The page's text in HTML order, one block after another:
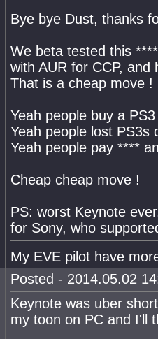
Bye bye Dust, thanks
We beta tested this
with AUR for CCP,
That is a cheap move !
Yeah people buy a
Yeah people lost PS3s
Yeah people pay ****
Cheap cheap move !
PS: worst Keynote
for Sony, who
My EVE pilot have
Posted - 2014.05.02
Keynote was uber
my toon on PC and I'll